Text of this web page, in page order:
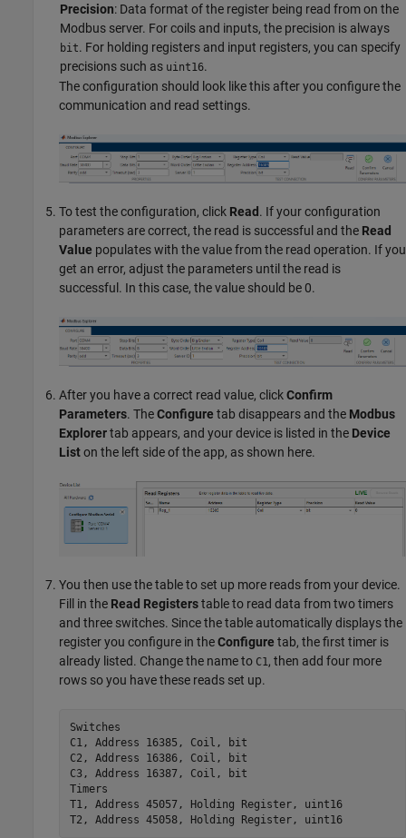
Precision: Data format of the register being read from on the
Modbus server. For coils and inputs, the precision is always
bit. For holding registers and input registers, you can specify
precisions such as uint16.
The configuration should look like this after you configure the
communication and read settings.
To test the configuration, click Read . If your configuration
parameters are correct, the read is successful and the Read
Value populates with the value from the read operation. If you
get an error, adjust the parameters until the read is
successful. In this case, the value should be 0.
After you have a correct read value, clickConfirm
Parameters. TheConfigure tab disappears and the Modbus
Explorertab appears, and your device is listed in the Device
Liston the left side of the app, as shown here.
You then use the table to set up more reads from your device.
Fill in the Read Registerstable to read data from two timers
and three switches. Since the table automatically displays the
register you configure in theConfigure tab, the first timer is
already listed. Change the name to C1, then add four more
rows so you have these reads set up.
Switches
C1, Address 16385, Coil, bit
C2, Address 16386, Coil, bit
C3, Address 16387, Coil, bit
Timers
T1, Address 45057, Holding Register, uint16
T2, Address 45058, Holding Register, uint16